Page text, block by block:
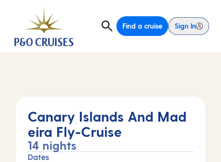
Find a cruise Sign In
Canary Islands And Mad
eira Fly-Cruise
14 nights
Dates